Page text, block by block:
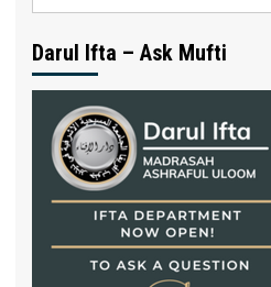
Darul Ifta – Ask Mufti